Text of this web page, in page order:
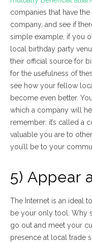
companies that have
company, and see if
simple example, if you
local birthday party
their official source for
for the usefulness of
see how your fellow
become even better.
which a company will
remember: it’s called a
valuable you are to
you’ll be to your
5) Appear
The Internet is an ideal
be your only tool. Why
go out and meet your
presence at local trade